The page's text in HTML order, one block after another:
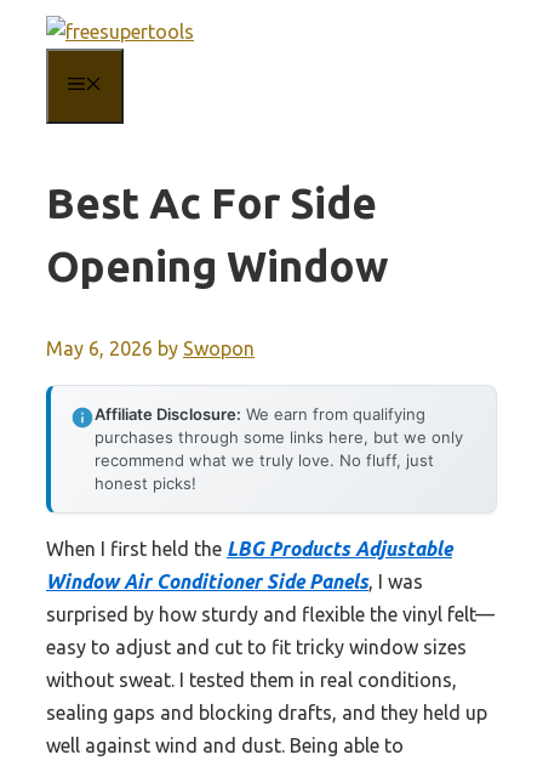
content
Best Ac For Side
Opening Window
May 6, 2026 by Swopon
Affiliate Disclosure: We earn from qualifying
purchases through some links here, but we only
recommend what we truly love. No fluff, just
honest picks!
When I first held the LBG Products Adjustable
Window Air Conditioner Side Panels, I was
surprised by how sturdy and flexible the vinyl felt—
easy to adjust and cut to fit tricky window sizes
without sweat. I tested them in real conditions,
sealing gaps and blocking drafts, and they held up
well against wind and dust. Being able to